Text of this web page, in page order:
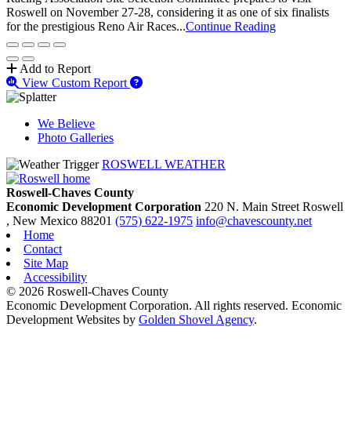
Roswell on November 27-28, considering it as one of six finalists
for the prestigious Reno Air Races...Continue Reading
Add to Report
View Custom Report
We Believe
Photo Galleries
ROSWELL WEATHER
Roswell-Chaves County
Economic Development Corporation 220 N. Main StreetRoswell
, New Mexico 88201 (575) 622-1975 info@chavescounty.net
Home
Contact
Site Map
Accessibility
© 2026 Roswell-Chaves County
Economic Development Corporation. All rights reserved. Economic
Development Websites by Golden Shovel Agency.